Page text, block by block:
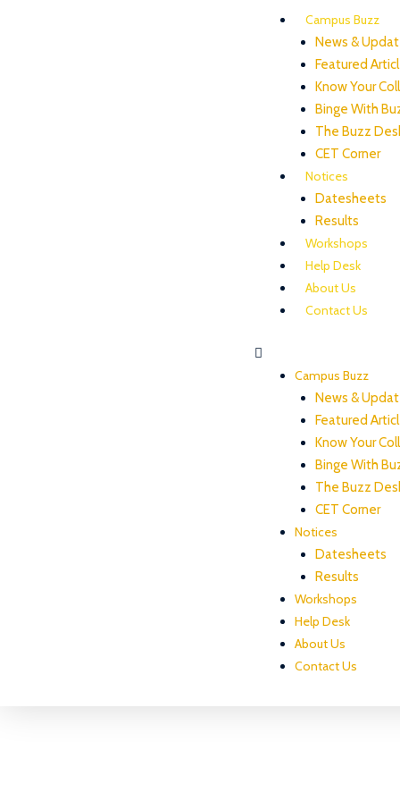
Campus Buzz
News &
Featured
Know Your
Binge With
The Buzz
CET Corner
Notices
Datesheets
Results
Workshops
Help Desk
About Us
Contact Us
Campus Buzz
News &
Featured
Know Your
Binge With
The Buzz
CET Corner
Notices
Datesheets
Results
Workshops
Help Desk
About Us
Contact Us